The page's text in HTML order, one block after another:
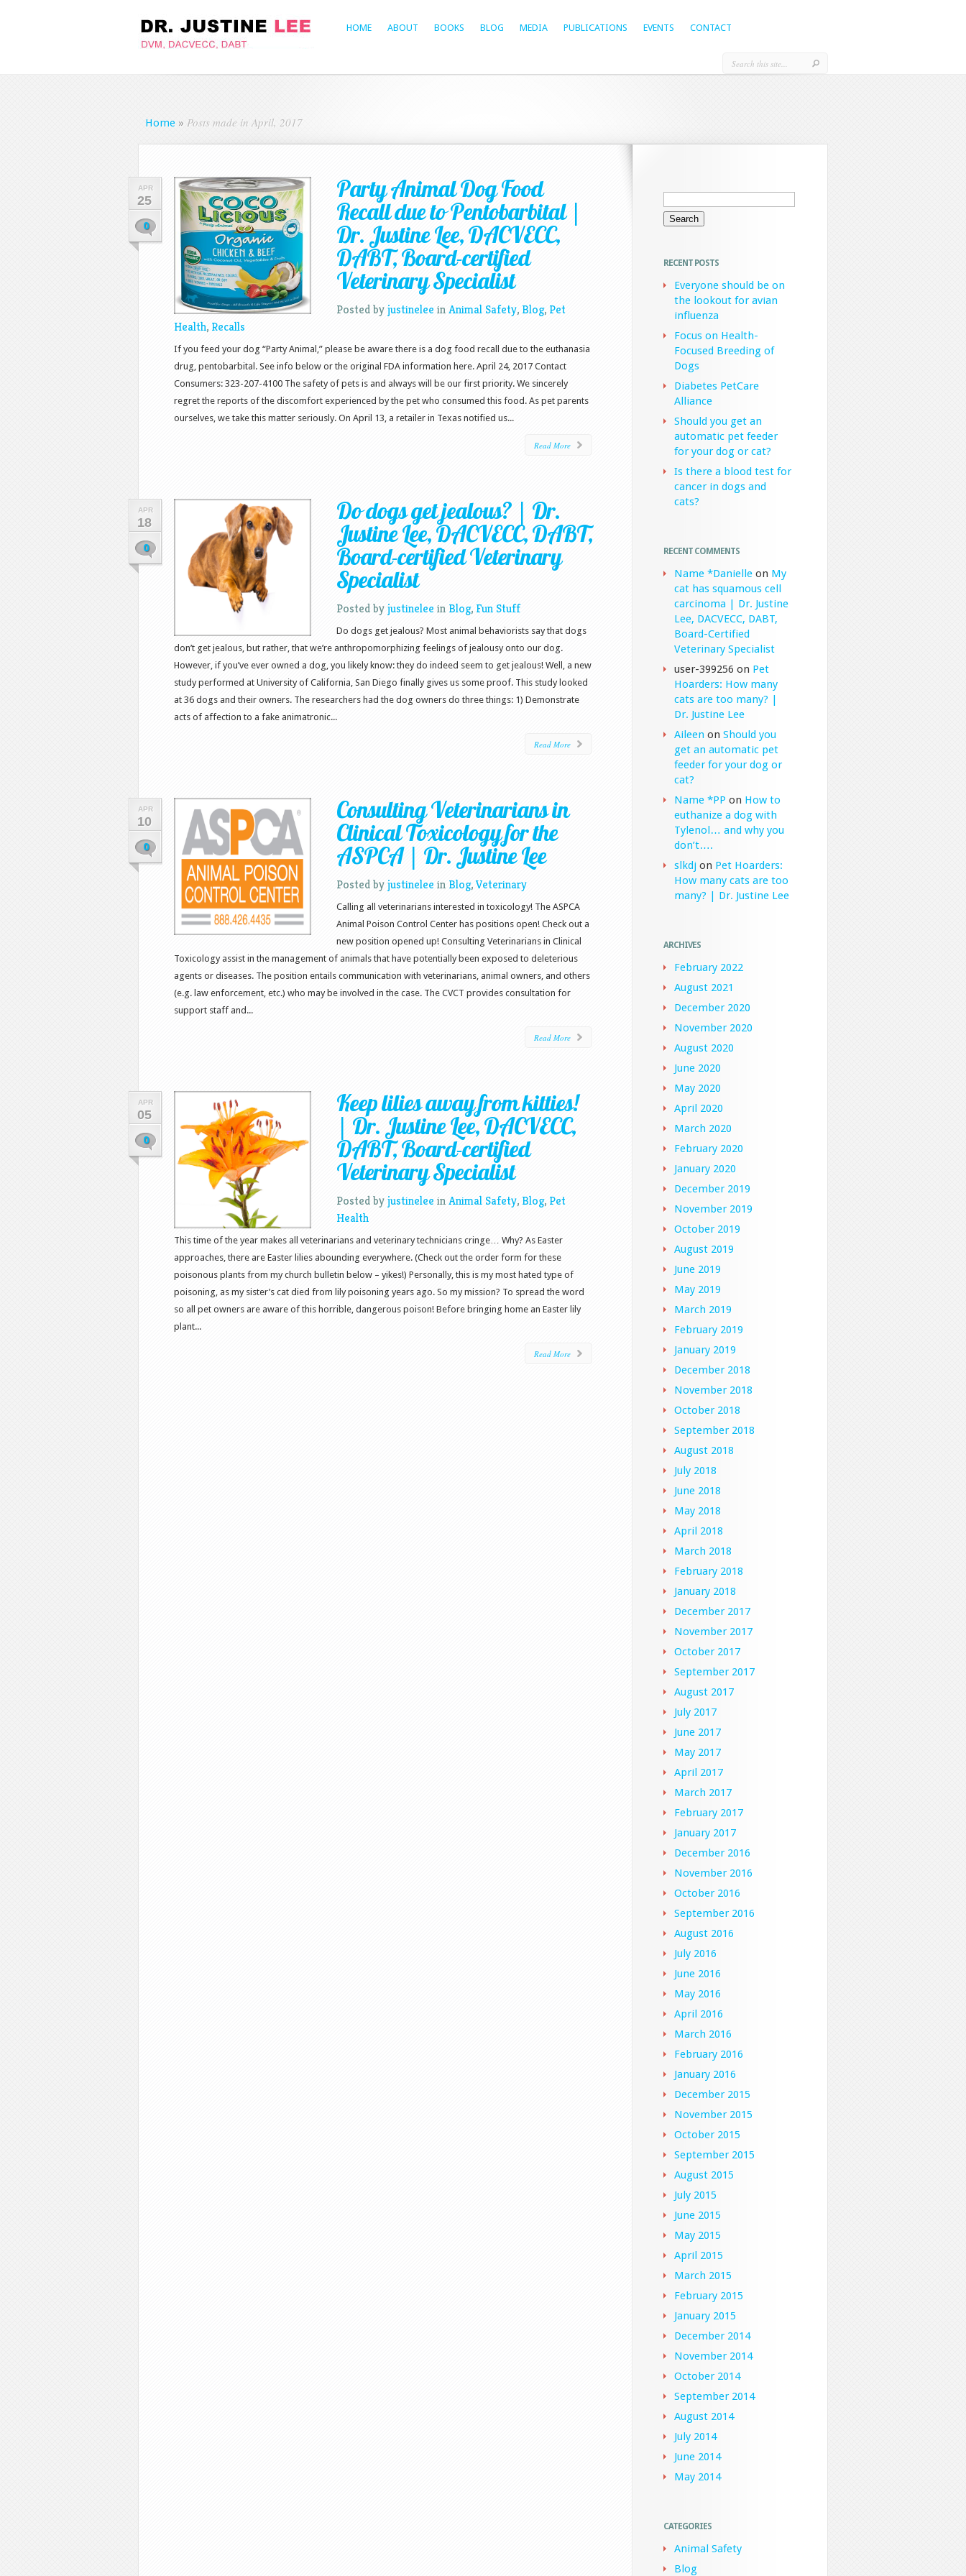
HOME ABOUT BOOKS BLOG MEDIA PUBLICATIONS EVENTS CONTACT
Home » Posts made in April, 2017
APR
25
0
Party Animal Dog Food
Recall due to Pentobarbital |
Dr. Justine Lee, DACVECC,
DABT, Board-certified
Veterinary Specialist
Posted byjustinelee inAnimal Safety, Blog, Pet
Health, Recalls
If you feed your dog “Party Animal,” please be aware there is a dog food recall due to the euthanasia
drug, pentobarbital. See info below or the original FDA information here. April 24, 2017 Contact
Consumers: 323-207-4100 The safety of pets is and always will be our first priority. We sincerely
regret the reports of the discomfort experienced by the pet who consumed this food. As pet parents
ourselves, we take this matter seriously. On April 13, a retailer in Texas notified us...
Read More
APR
18
0
Do dogs get jealous? | Dr.
Justine Lee, DACVECC, DABT,
Board-certified Veterinary
Specialist
Posted byjustinelee in Blog, Fun Stuff
Do dogs get jealous? Most animal behaviorists say that dogs
don’t get jealous, but rather, that we’re anthropomorphizing feelings of jealousy onto our dog.
However, if you’ve ever owned a dog, you likely know: they do indeed seem to get jealous! Well, a new
study performed at University of California, San Diego finally gives us some proof. This study looked
at 36 dogs and their owners. The researchers had the dog owners do three things: 1) Demonstrate
acts of affection to a fake animatronic...
Read More
APR
10
0
Consulting Veterinarians in
Clinical Toxicology for the
ASPCA | Dr. Justine Lee
Posted byjustinelee in Blog,Veterinary
Calling all veterinarians interested in toxicology! The ASPCA
Animal Poison Control Center has positions open! Check out a
new position opened up! Consulting Veterinarians in Clinical
Toxicology assist in the management of animals that have potentially been exposed to deleterious
agents or diseases. The position entails communication with veterinarians, animal owners, and others
(e.g. law enforcement, etc.) who may be involved in the case. The CVCT provides consultation for
support staff and...
Read More
APR
05
0
Keep lilies away from kitties!
| Dr. Justine Lee, DACVECC,
DABT, Board-certified
Veterinary Specialist
Posted byjustinelee inAnimal Safety, Blog, Pet
Health
This time of the year makes all veterinarians and veterinary technicians cringe… Why? As Easter
approaches, there are Easter lilies abounding everywhere. (Check out the order form for these
poisonous plants from my church bulletin below – yikes!) Personally, this is my most hated type of
poisoning, as my sister’s cat died from lily poisoning years ago. So my mission? To spread the word
so all pet owners are aware of this horrible, dangerous poison! Before bringing home an Easter lily
plant...
Read More
Search
for:
RECENT POSTS
Everyone should be on
the lookout for avian
influenza
Focus on Health-
Focused Breeding of
Dogs
Diabetes PetCare
Alliance
Should you get an
automatic pet feeder
for your dog or cat?
Is there a blood test for
cancer in dogs and
cats?
RECENT COMMENTS
Name *Danielle on My
cat has squamous cell
carcinoma | Dr. Justine
Lee, DACVECC, DABT,
Board-Certified
Veterinary Specialist
user-399256 on Pet
Hoarders: How many
cats are too many? |
Dr. Justine Lee
Aileen on Should you
get an automatic pet
feeder for your dog or
cat?
Name *PP on How to
euthanize a dog with
Tylenol… and why you
don’t….
slkdj on Pet Hoarders:
How many cats are too
many? | Dr. Justine Lee
ARCHIVES
February 2022
August 2021
December 2020
November 2020
August 2020
June 2020
May 2020
April 2020
March 2020
February 2020
January 2020
December 2019
November 2019
October 2019
August 2019
June 2019
May 2019
March 2019
February 2019
January 2019
December 2018
November 2018
October 2018
September 2018
August 2018
July 2018
June 2018
May 2018
April 2018
March 2018
February 2018
January 2018
December 2017
November 2017
October 2017
September 2017
August 2017
July 2017
June 2017
May 2017
April 2017
March 2017
February 2017
January 2017
December 2016
November 2016
October 2016
September 2016
August 2016
July 2016
June 2016
May 2016
April 2016
March 2016
February 2016
January 2016
December 2015
November 2015
October 2015
September 2015
August 2015
July 2015
June 2015
May 2015
April 2015
March 2015
February 2015
January 2015
December 2014
November 2014
October 2014
September 2014
August 2014
July 2014
June 2014
May 2014
CATEGORIES
Animal Safety
Blog